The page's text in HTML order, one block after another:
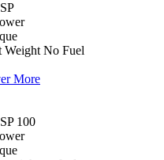
Weight No Fuel
More
100